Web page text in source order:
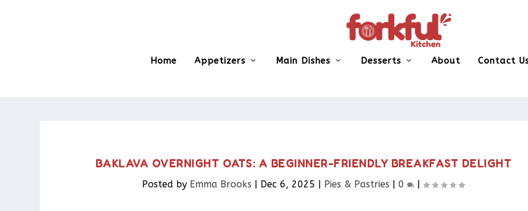
Home Appetizers Main Dishes Desserts About Contact
BAKLAVA OVERNIGHT OATS: A BEGINNER-FRIENDLY BREAKFAST DELIGHT
Posted by Emma Brooks | Dec 6, 2025 | Pies & Pastries​ |0 |